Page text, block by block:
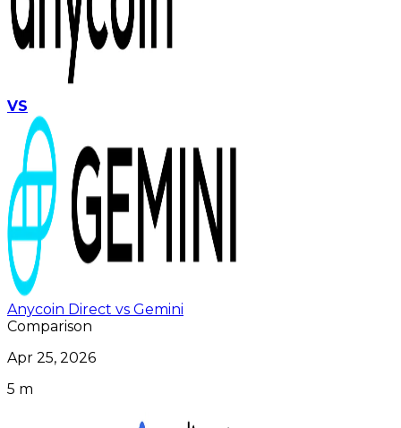
VS
Anycoin Direct vs Gemini
Comparison
Apr 25, 2026
5 m